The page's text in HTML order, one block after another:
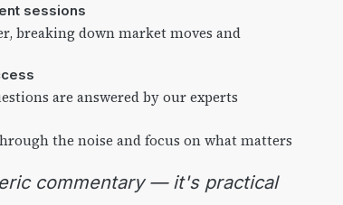
sessions
breaking down market moves and
are answered by our experts
the noise and focus on what matters